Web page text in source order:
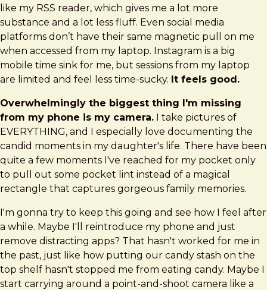
like my RSS reader, which gives me a lot more
substance and a lot less fluff. Even social media
platforms don’t have their same magnetic pull on me
when accessed from my laptop. Instagram is a big
mobile time sink for me, but sessions from my laptop
are limited and feel less time-sucky. It feels good.
Overwhelmingly the biggest thing I'm missing
from my phone is my camera. I take pictures of
EVERYTHING, and I especially love documenting the
candid moments in my daughter's life. There have been
quite a few moments I've reached for my pocket only
to pull out some pocket lint instead of a magical
rectangle that captures gorgeous family memories.
I'm gonna try to keep this going and see how I feel after
a while. Maybe I'll reintroduce my phone and just
remove distracting apps? That hasn't worked for me in
the past, just like how putting our candy stash on the
top shelf hasn't stopped me from eating candy. Maybe I
start carrying around a point-and-shoot camera like a